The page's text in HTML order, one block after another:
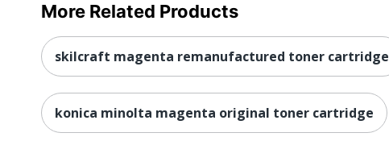
More Related Products
skilcraft magenta remanufactured toner cartridge
konica minolta magenta original toner cartridge